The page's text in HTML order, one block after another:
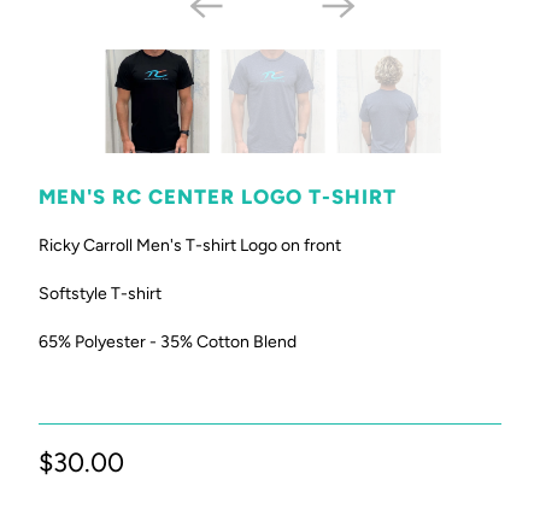
MEN'S RC CENTER LOGO T-SHIRT
Ricky Carroll Men's T-shirt Logo on front
Softstyle T-shirt
65% Polyester - 35% Cotton Blend
$30.00